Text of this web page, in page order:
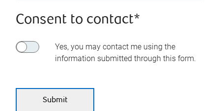
Consent to contact*
Yes, you may contact me using the
information submitted through this form.